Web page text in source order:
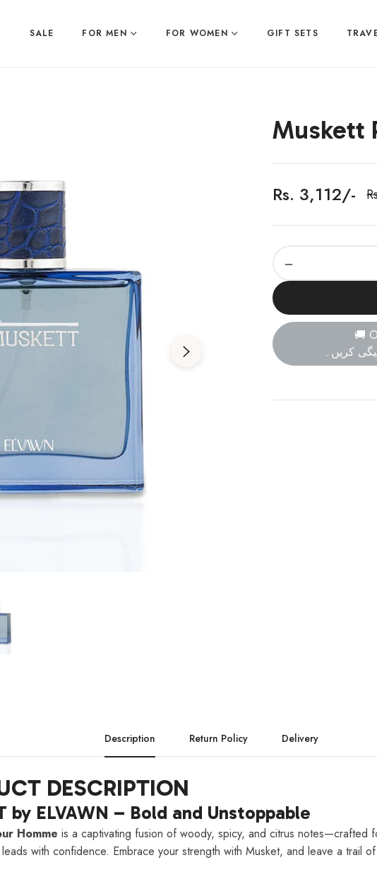
SALE FOR MEN FOR WOMEN GIFT SETS
Muskett
Rs. 3,112/-
−
🚚
کریں۔
Description Return Policy Delivery
DESCRIPTION
by ELVAWN – Bold and Unstoppable
Homme is a captivating fusion of woody, spicy, and citrus notes—crafted
with confidence. Embrace your strength with Musket, and leave a trail